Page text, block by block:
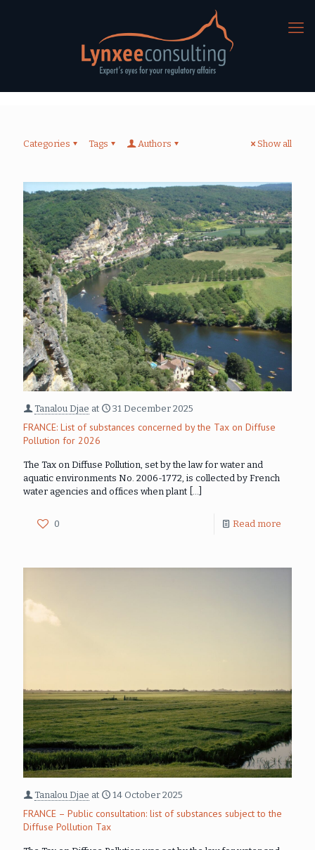
Categories Tags Authors Show all
Tanalou Djae at 31 December 2025
FRANCE: List of substances concerned by the Tax on Diffuse
Pollution for 2026
The Tax on Diffuse Pollution, set by the law for water and
aquatic environments No. 2006-1772, is collected by French
water agencies and offices when plant […]
0 Read more
Tanalou Djae at 14 October 2025
FRANCE – Public consultation: list of substances subject to the
Diffuse Pollution Tax